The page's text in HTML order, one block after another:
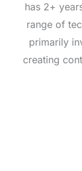
has 2+
range of
primarily
creating